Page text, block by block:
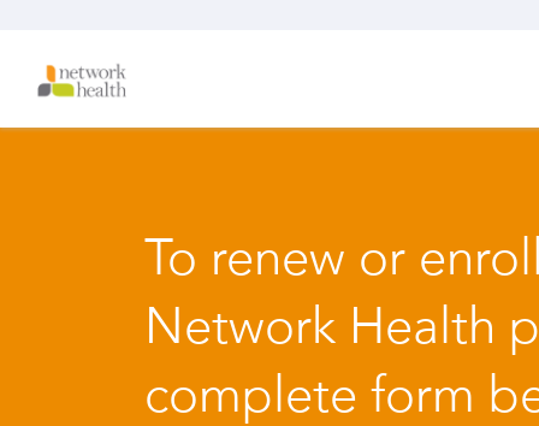
To renew or
Network Health
complete form